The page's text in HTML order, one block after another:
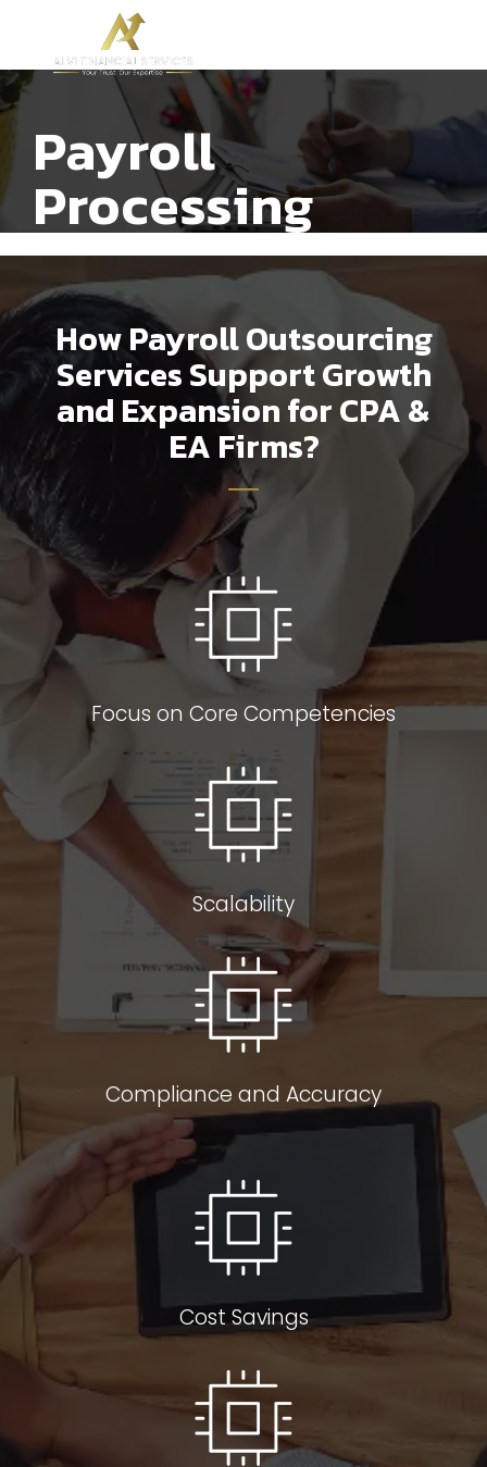
Payroll
Processing
How Payroll Outsourcing
Services Support Growth
and Expansion for CPA &
EA Firms?
Focus on Core Competencies
Scalability
Compliance and Accuracy
Cost Savings